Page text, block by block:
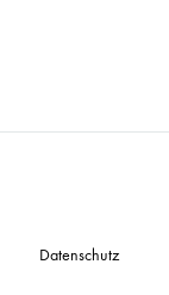
Datenschutz